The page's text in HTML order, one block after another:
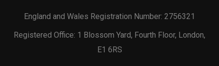
England and Wales Registration Number: 2756321
Registered Office: 1 Blossom Yard, Fourth Floor, London,
E1 6RS